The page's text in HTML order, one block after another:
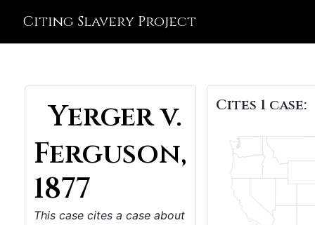
Citing Slavery Project
Yerger v.
Ferguson,
1877
This case cites a case about
Cites 1 case: